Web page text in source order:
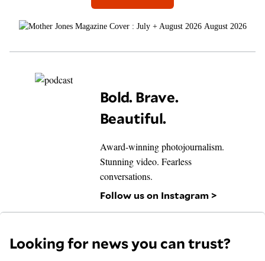
August 2026
Bold. Brave.
Beautiful.
Award-winning photojournalism.
Stunning video. Fearless
conversations.
Follow us on Instagram >
Looking for news you can trust?